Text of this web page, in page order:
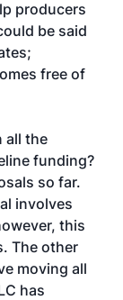
producers
be said
free of
all the
funding?
so far.
involves
this
The other
moving all
has